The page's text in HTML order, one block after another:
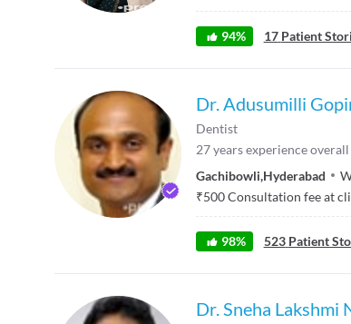
94% 17 Patient
Dr. Adusumilli
Dentist
27years experience overall
Gachibowli,Hyderabad
₹500Consultation fee at
98% 523 Patient
Dr. Sneha Lakshmi